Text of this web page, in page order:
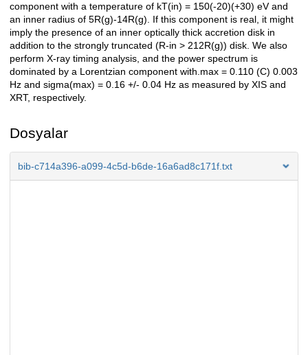
component with a temperature of kT(in) = 150(-20)(+30) eV and
an inner radius of 5R(g)-14R(g). If this component is real, it might
imply the presence of an inner optically thick accretion disk in
addition to the strongly truncated (R-in > 212R(g)) disk. We also
perform X-ray timing analysis, and the power spectrum is
dominated by a Lorentzian component with.max = 0.110 (C) 0.003
Hz and sigma(max) = 0.16 +/- 0.04 Hz as measured by XIS and
XRT, respectively.
Dosyalar
bib-c714a396-a099-4c5d-b6de-16a6ad8c171f.txt